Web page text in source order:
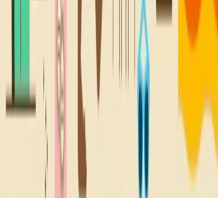
A TREAT FOR
YOUR
Inbox
Sign up for all the good stuff, like deals on your fave snacks,
new locations, and lil' email treats.